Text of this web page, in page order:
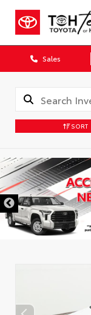
Sales
SORT
DISCLAIMER